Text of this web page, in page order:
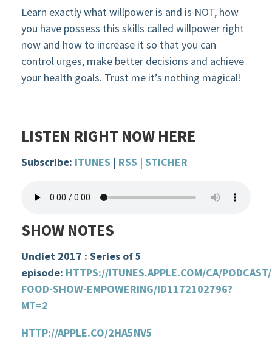
Learn exactly whatwillpoweris and is NOT, how
you have possess this skills called willpower right
now and how to increaseit so that you can
control urges, make better decisions and achieve
your health goals. Trust me it’s nothing magical!
LISTEN RIGHT NOW HERE
Subscribe: ITUNES | RSS | STICHER
SHOW NOTES
Undiet 2017 : Series of 5
episode: HTTPS://ITUNES.APPLE.COM/CA/
FOOD-SHOW-EMPOWERING/ID1172102796?
MT=2
HTTP://APPLE.CO/2HA5NV5